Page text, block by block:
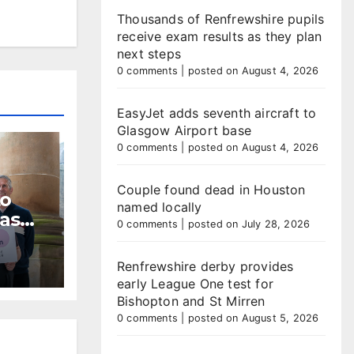
Thousands of Renfrewshire pupils
receive exam results as they plan
next steps
0 comments posted on August 4, 2026
EasyJet adds seventh aircraft to
Glasgow Airport base
0 comments posted on August 4, 2026
Couple found dead in Houston
named locally
0 comments posted on July 28, 2026
Renfrewshire derby provides
early League One test for
Bishopton and St Mirren
0 comments posted on August 5, 2026